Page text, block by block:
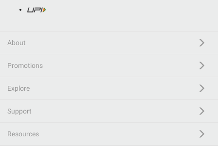
About
Promotions
Explore
Support
Resources